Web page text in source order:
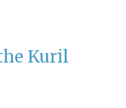
Kuril